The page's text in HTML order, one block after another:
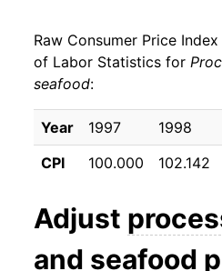
Raw Consumer Price
of Labor Statistics for
seafood:
Year 1997 1998
CPI
100.000 102.142
Adjust
and seafood